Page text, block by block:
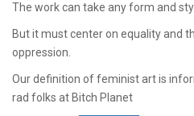
The work can take any form and
But it must center on equality and
oppression.
Our definition of feminist art is
rad folks at Bitch Planet